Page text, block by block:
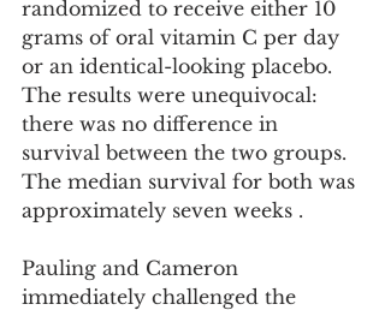
randomized to receive either 10
grams of oral vitamin C per day
or an identical-looking placebo.
The results were unequivocal:
there was no difference in
survival between the two groups.
The median survival for both was
approximately seven weeks .
Pauling and Cameron
immediately challenged the